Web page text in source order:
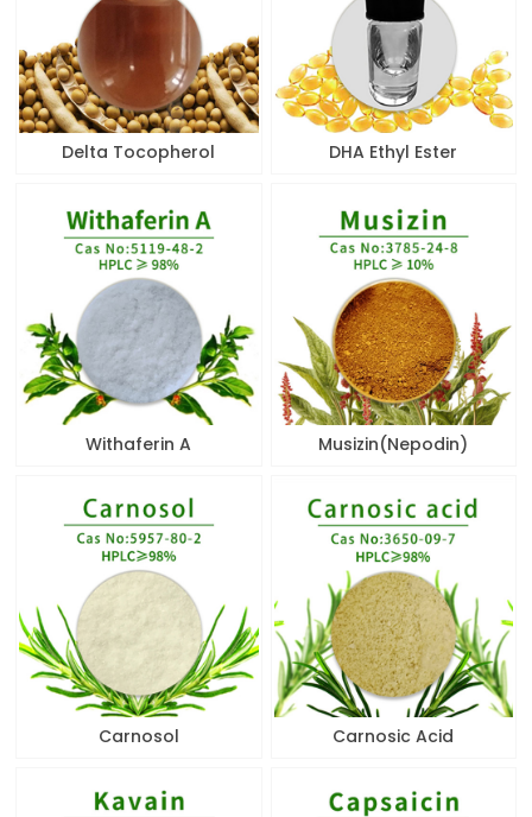
Delta Tocopherol DHA Ethyl Ester
Withaferin A Musizin(Nepodin)
Carnosol Carnosic Acid